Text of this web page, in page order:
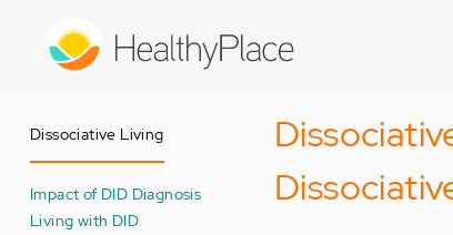
Dissociative Living
Impact of DID Diagnosis
Living with DID